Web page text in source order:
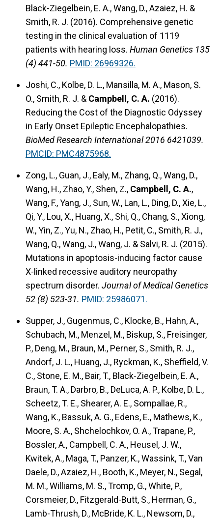
Black-Ziegelbein, E. A., Wang, D., Azaiez, H. &
Smith, R. J. (2016). Comprehensive genetic
testing in the clinical evaluation of 1119
patients with hearing loss. Human Genetics 135
(4) 441-50. PMID: 26969326.
Joshi, C., Kolbe, D. L., Mansilla, M. A., Mason, S.
O., Smith, R. J. & Campbell, C. A. (2016).
Reducing the Cost of the Diagnostic Odyssey
in Early Onset Epileptic Encephalopathies.
BioMed Research International 2016 6421039.
PMCID: PMC4875968.
Zong, L., Guan, J., Ealy, M., Zhang, Q., Wang, D.,
Wang, H., Zhao, Y., Shen, Z., Campbell, C. A.,
Wang, F., Yang, J., Sun, W., Lan, L., Ding, D., Xie, L.,
Qi, Y., Lou, X., Huang, X., Shi, Q., Chang, S., Xiong,
W., Yin, Z., Yu, N., Zhao, H., Petit, C., Smith, R. J.,
Wang, Q., Wang, J., Wang, J. & Salvi, R. J. (2015).
Mutations in apoptosis-inducing factor cause
X-linked recessive auditory neuropathy
spectrum disorder. Journal of Medical Genetics
52 (8) 523-31. PMID: 25986071.
Supper, J., Gugenmus, C., Klocke, B., Hahn, A.,
Schubach, M., Menzel, M., Biskup, S., Freisinger,
P., Deng, M., Braun, M., Perner, S., Smith, R. J.,
Andorf, J. L., Huang, J., Ryckman, K., Sheffield, V.
C., Stone, E. M., Bair, T., Black-Ziegelbein, E. A.,
Braun, T. A., Darbro, B., DeLuca, A. P., Kolbe, D. L.,
Scheetz, T. E., Shearer, A. E., Sompallae, R.,
Wang, K., Bassuk, A. G., Edens, E., Mathews, K.,
Moore, S. A., Shchelochkov, O. A., Trapane, P.,
Bossler, A., Campbell, C. A., Heusel, J. W.,
Kwitek, A., Maga, T., Panzer, K., Wassink, T., Van
Daele, D., Azaiez, H., Booth, K., Meyer, N., Segal,
M. M., Williams, M. S., Tromp, G., White, P.,
Corsmeier, D., Fitzgerald-Butt, S., Herman, G.,
Lamb-Thrush, D., McBride, K. L., Newsom, D.,